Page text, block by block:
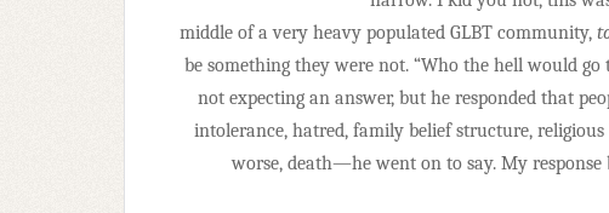
middle of a very heavy populated GLBT community,
be something they were not. “Who the hell would
not expecting an answer, but he responded that
intolerance, hatred, family belief structure,
worse, death—he went on to say. My response